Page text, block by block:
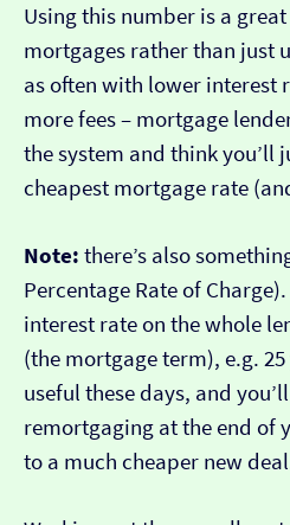
Using this number is a
mortgages rather than just
as often with lower interest
more fees – mortgage
the system and think you’ll
cheapest mortgage rate
Note: there’s also
Percentage Rate of
interest rate on the whole
(the mortgage term), e.g.
useful these days, and
remortgaging at the end of
to a much cheaper new